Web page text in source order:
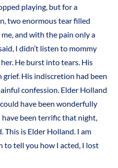
playing, but for a
two enormous tear filled
and with the pain only a
I didn’t listen to mommy
He burst into tears. His
His indiscretion had been
confession. Elder Holland
have been wonderfully
been terrific that night,
This is Elder Holland. I am
to tell you how I acted, I lost